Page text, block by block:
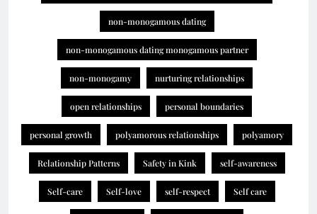
non-monogamous dating
non-monogamous dating monogamous partner
non-monogamy nurturing relationships
open relationships personal boundaries
personal growth polyamorous relationships polyamory
Relationship Patterns Safety in Kink self-awareness
Self-care Self-love self-respect Self care